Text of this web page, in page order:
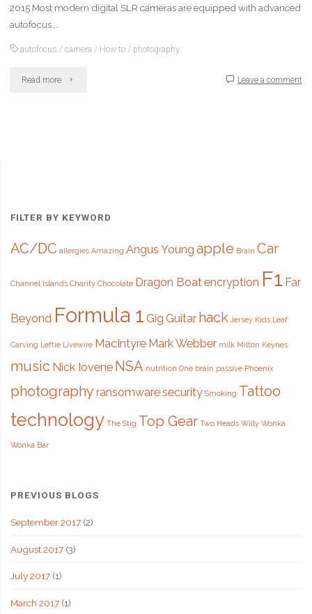
2015 Most modern digital SLR cameras are equipped with advanced
autofocus …
autofocus /camera / How to / photography
Read more "DSLR Leave a comment
FILTER BY KEYWORD
AC/DC allergies Amazing Angus Young apple Brain Car
Channel Islands Charity Chocolate Dragon Boatencryption F1 Far
Beyond Formula 1 Gig Guitar hack Jersey Kids Leaf
Carving Leftie Livewire MacIntyre Mark Webber milk Milton Keynes
music Nick Iovene NSA nutrition One brain passive Phoenix
photographyransomwaresecurity Smoking Tattoo
technology The Stig Top Gear Two Heads Willy Wonka
Wonka Bar
PREVIOUS BLOGS
September 2017(2)
August 2017(3)
July 2017(1)
March 2017(1)